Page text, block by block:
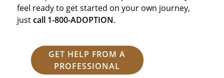
feel ready to get started on your own journey,
justcall 1-800-ADOPTION.
GET HELP FROM A
PROFESSIONAL